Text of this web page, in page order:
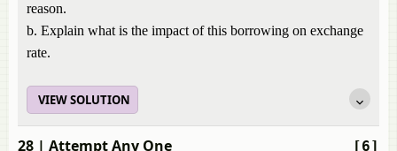
reason.
b. Explain what is the impact of this borrowing on exchange
rate.
VIEW SOLUTION
[6]
28 | Attempt Any One